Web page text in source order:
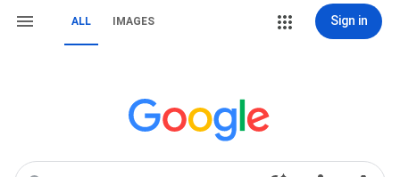
ALL IMAGES Sign in